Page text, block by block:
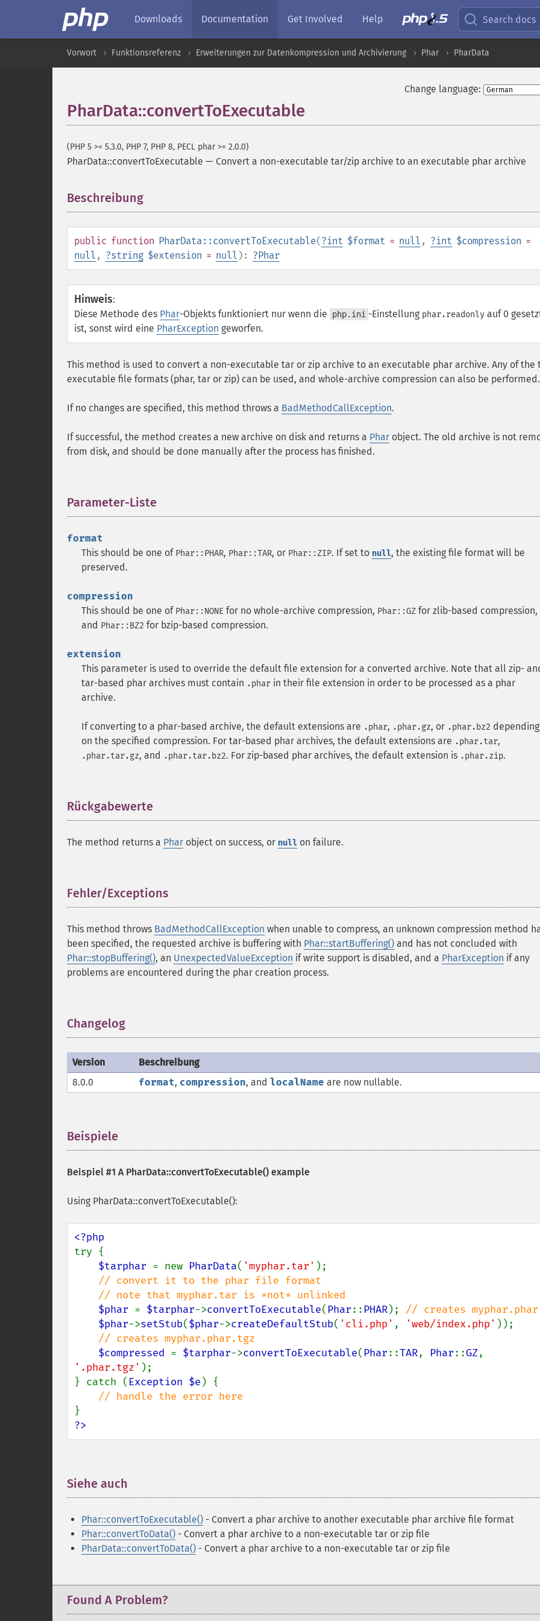
Downloads Documentation Get Involved Help Search docs
Vorwort Funktionsreferenz Erweiterungen zur Datenkompression und Archivierung Phar PharData
Change language:
PharData::convertToExecutable
(PHP 5 >= 5.3.0, PHP 7, PHP 8, PECL phar >= 2.0.0)
PharData::convertToExecutable — Convert a non-executable tar/zip archive to an executable phar archive
Beschreibung
public function PharData::convertToExecutable(?int $format = null , ?int $compression =
null , ?string $extension = null ): ?Phar
Hinweis:
Diese Methode des Phar-Objekts funktioniert nur wenn die php.ini -Einstellung phar.readonly auf 0
ist, sonst wird eine PharException geworfen.
This method is used to convert a non-executable tar or zip archive to an executable phar archive. Any of the
executable file formats (phar, tar or zip) can be used, and whole-archive compression can also be performed.
If no changes are specified, this method throws a BadMethodCallException.
If successful, the method creates a new archive on disk and returns a Phar object. The old archive is not
from disk, and should be done manually after the process has finished.
Parameter-Liste
format
This should be one of Phar::PHAR, Phar::TAR, or Phar::ZIP. If set to null, the existing file format will be
preserved.
compression
This should be one of Phar::NONE for no whole-archive compression, Phar::GZ for zlib-based compression,
and Phar::BZ2 for bzip-based compression.
extension
This parameter is used to override the default file extension for a converted archive. Note that all zip-
tar-based phar archives must contain .phar in their file extension in order to be processed as a phar
archive.
If converting to a phar-based archive, the default extensions are .phar, .phar.gz, or .phar.bz2 depending
on the specified compression. For tar-based phar archives, the default extensions are .phar.tar,
.phar.tar.gz, and .phar.tar.bz2. For zip-based phar archives, the default extension is .phar.zip.
Rückgabewerte
The method returns a Phar object on success, or null on failure.
Fehler/Exceptions
This method throws BadMethodCallException when unable to compress, an unknown compression method
been specified, the requested archive is buffering with Phar::startBuffering() and has not concluded with
Phar::stopBuffering(), an UnexpectedValueException if write support is disabled, and a PharException if any
problems are encountered during the phar creation process.
Changelog
Version
Beschreibung
8.0.0
format, compression, and localName are now nullable.
Beispiele
Beispiel #1 A PharData::convertToExecutable() example
Using PharData::convertToExecutable():
try {
$tarphar = new PharData( 'myphar.tar' );
// convert it to the phar file format
$phar = $tarphar->convertToExecutable( Phar:: PHAR); // creates myphar.phar
$phar->setStub($phar->createDefaultStub( 'cli.php' , 'web/index.php' ));
// creates myphar.phar.tgz
$compressed = $tarphar->convertToExecutable( Phar::TAR, Phar::GZ
'.phar.tgz' );
} catch ( Exception $e ) {
?>
Siehe auch
Phar::convertToExecutable() - Convert a phar archive to another executable phar archive file format
Phar::convertToData() - Convert a phar archive to a non-executable tar or zip file
PharData::convertToData() - Convert a phar archive to a non-executable tar or zip file
Found A Problem?